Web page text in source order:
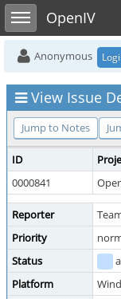
Toggle sidebarOpenIV
Anonymous
View Issue
Jump to Notes
ID
0000841
Reporter
Priority
Status
Platform